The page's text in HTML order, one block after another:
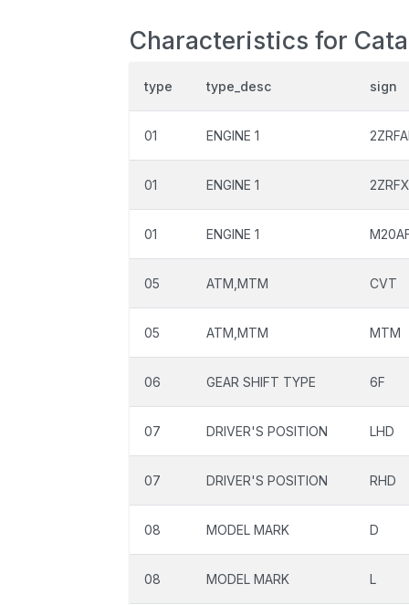
Characteristics for
type type_desc sign
01 ENGINE 1
01 ENGINE 1
01 ENGINE 1
05 ATM,MTM CVT
05 ATM,MTM MTM
06 GEAR SHIFT TYPE 6F
07 DRIVER'S POSITION LHD
07 DRIVER'S POSITION RHD
08 MODEL MARK D
08 MODEL MARK L